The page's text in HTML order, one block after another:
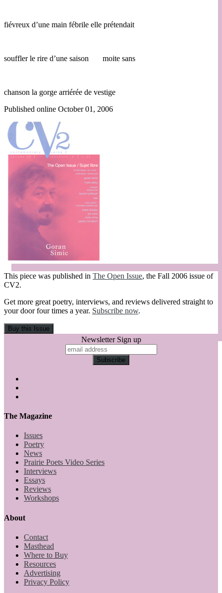
fiévreux d’une main fébrile elle prétendait
souffler le rire d’une saison moite sans
chanson la gorge arriérée de vestige
Published online October 01, 2006
This piece was published in The Open Issue, the Fall 2006 issue of
CV2.
Get more great poetry, interviews, and reviews delivered straight to
your door four times a year. Subscribe now.
Newsletter Sign up
The Magazine
Issues
Poetry
News
Prairie Poets Video Series
Interviews
Essays
Reviews
Workshops
About
Contact
Masthead
Where to Buy
Resources
Advertising
Privacy Policy